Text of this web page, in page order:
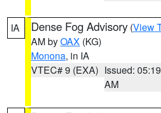
IA Dense Fog Advisory (View
AM byOAX (KG)
Monona, in IA
VTEC# 9 (EXA) Issued: 05:19
AM